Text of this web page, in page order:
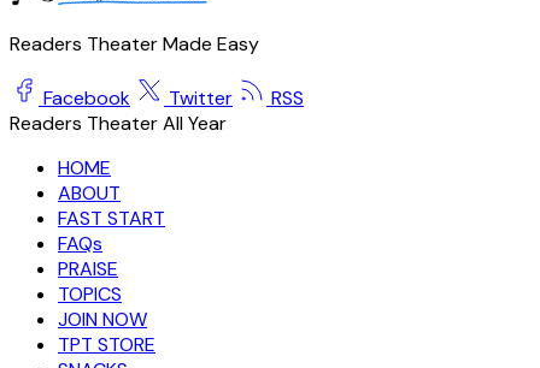
Readers Theater Made Easy
Facebook Twitter
RSS
Readers Theater All Year
HOME
ABOUT
FAST START
FAQs
PRAISE
TOPICS
JOIN NOW
TPT STORE